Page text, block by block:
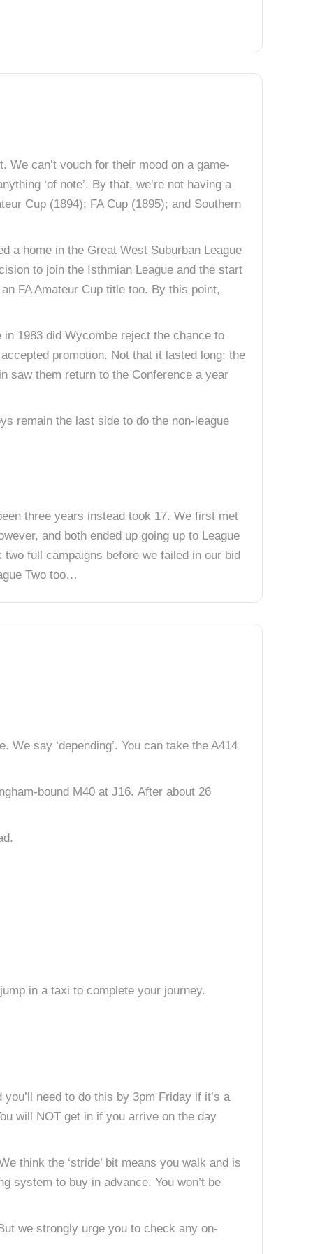
can’t vouch for their mood on a game-
‘of note’. By that, we’re not having a
Cup (1894); FA Cup (1895); and Southern
a home in the Great West Suburban League
to join the Isthmian League and the start
FA Amateur Cup title too. By this point,
1983 did Wycombe reject the chance to
promotion. Not that it lasted long; the
saw them return to the Conference a year
remain the last side to do the non-league
three years instead took 17. We first met
and both ended up going up to League
full campaigns before we failed in our bid
Two too…
say ‘depending’. You can take the A414
bound M40 at J16. After about 26
in a taxi to complete your journey.
need to do this by 3pm Friday if it’s a
will NOT get in if you arrive on the day
think the ‘stride’ bit means you walk and is
system to buy in advance. You won’t be
we strongly urge you to check any on-